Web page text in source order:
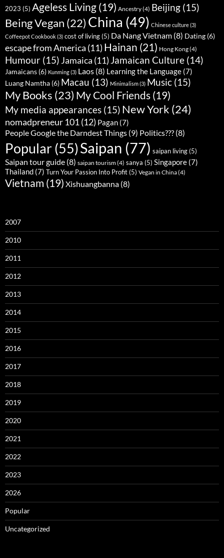
2023 (5) Ageless Living (19) Ancestry(4) Beijing (15)
Being Vegan (22) China (49) Chinese culture(3)
Coffeepot Cookbook(3) cost of living(5) Da Nang Vietnam (8) Dating (6)
escape from America (11) Hainan (21) Hong Kong(4)
Humour (15)Jamaica (11) Jamaican Culture (14)
Jamaicans (6) Kunming(3) Laos (8) Learning the Language (7)
Luang Namtha (6) Macau (13) Minimalism(3) Music (15)
My Books (23) My Cool Friends (19)
My media appearances (15) New York (24)
nomadpreneur 101(12) Pagan (7)
People Google the Darndest Things (9) Politics??? (8)
Popular(55)Saipan (77) saipan living(5)
Saipan tour guide (8) saipan tourism(4) sanya (5) Singapore (7)
Thailand (7) Turn Your Passion Into Profit(5) Vegan in China(4)
Vietnam (19) Xishuangbanna (8)
2007
2010
2011
2012
2013
2014
2015
2016
2017
2018
2019
2020
2021
2022
2023
2026
Popular
Uncategorized